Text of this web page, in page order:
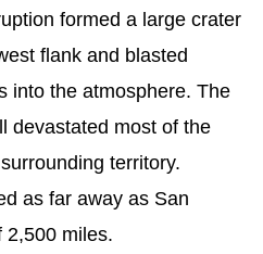
formed a large crater
flank and blasted
into the atmosphere. The
devastated most of the
territory.
as far away as San
miles.